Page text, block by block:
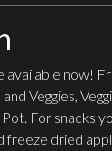
available now!
Veggies,
For snacks
freeze dried